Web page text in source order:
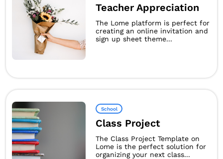
Teacher Appreciation
The Lome platform is perfect for
creating an online invitation and
sign up sheet theme...
School
Class Project
The Class Project Template on
Lome is the perfect solution for
organizing your next class...